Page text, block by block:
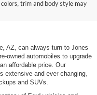
trim and body style may
Ford Casa
AZ, can always turn to Jones
owned automobiles to upgrade
affordable price. Our
extensive and ever-changing,
and SUVs.